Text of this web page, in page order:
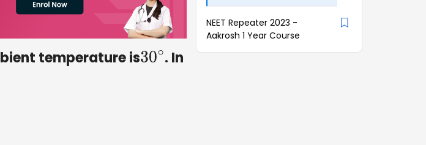
temperature is30∘. In
NEET Repeater 2023 -
Aakrosh 1 Year Course